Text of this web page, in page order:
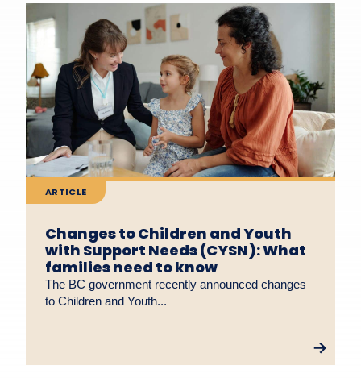
ARTICLE
Changes to Children and Youth
with Support Needs (CYSN): What
families need to know
The BC government recently announced changes
to Children and Youth...